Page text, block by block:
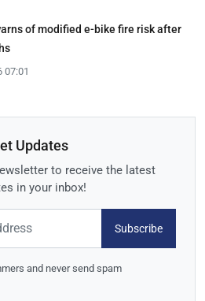
of modified e-bike fire risk after
07:01
Updates
to receive the latest
in your inbox!
Subscribe
and never send spam